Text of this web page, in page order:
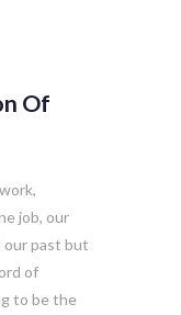
Of
job, our
our past but
of
to be the